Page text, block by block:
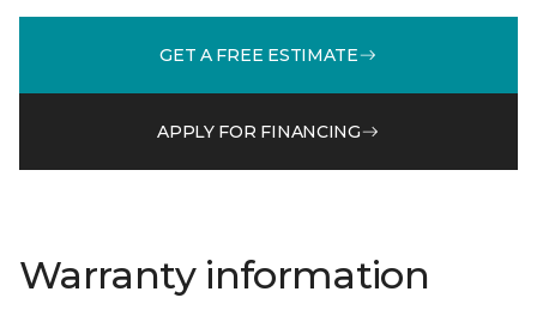
GET A FREE ESTIMATE
APPLY FOR FINANCING
Warranty information